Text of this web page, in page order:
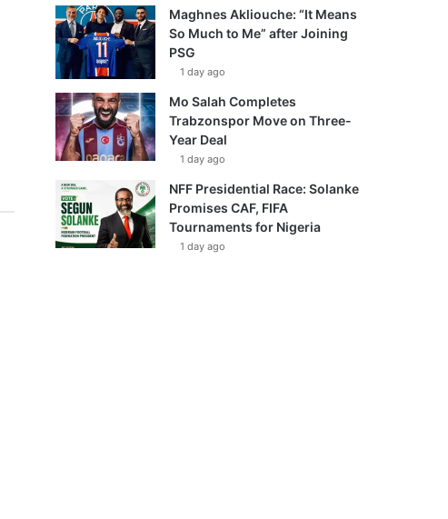
Maghnes Akliouche: “It Means
So Much to Me” after Joining
PSG
1 day ago
Mo Salah Completes
Trabzonspor Move on Three-
Year Deal
1 day ago
NFF Presidential Race: Solanke
Promises CAF, FIFA
Tournaments for Nigeria
1 day ago